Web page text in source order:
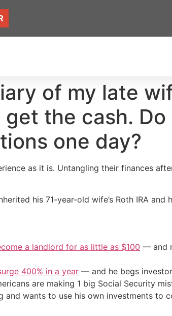
of my late
the cash.
one day?
as it is. Untangling their finances
his 71-year-old wife’s Roth IRA and
a landlord for as little as $100 — and
400% in a year — and he begs
are making 1 big Social Security
and wants to use his own investments to